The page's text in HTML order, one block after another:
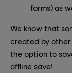
forms) as
We know that
created by other
the option to
offline save!